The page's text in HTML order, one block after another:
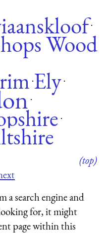
·
Wood
·Ely·
·
·
(top)
a search engine and
for, it might
page within this